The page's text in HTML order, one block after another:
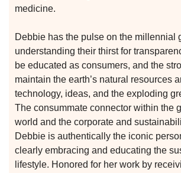
medicine.
Debbie has the pulse on the millennial
understanding their thirst for
be educated as consumers, and the
maintain the earth’s natural resources
technology, ideas, and the exploding
The consummate connector within the
world and the corporate and
Debbie is authentically the iconic
clearly embracing and educating the
lifestyle. Honored for her work by